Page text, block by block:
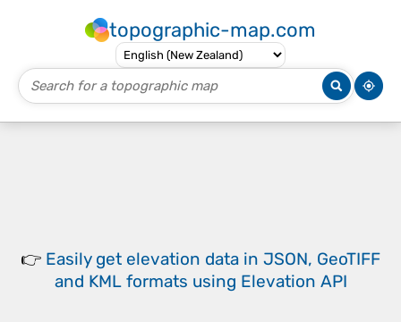
topographic-map.com
👉 Easily get elevation data in JSON, GeoTIFF
and KML formats using Elevation API